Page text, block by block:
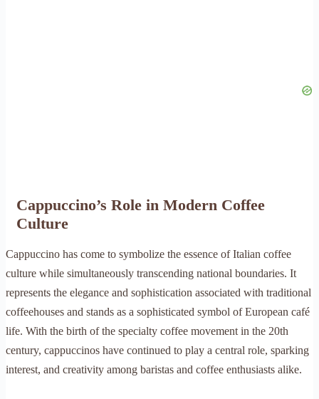
Cappuccino’s Role in Modern Coffee
Culture
Cappuccino has come to symbolize the essence of Italian coffee
culture while simultaneously transcending national boundaries. It
represents the elegance and sophistication associated with traditional
coffeehouses and stands as a sophisticated symbol of European café
life. With the birth of the specialty coffee movement in the 20th
century, cappuccinos have continued to play a central role, sparking
interest, and creativity among baristas and coffee enthusiasts alike.